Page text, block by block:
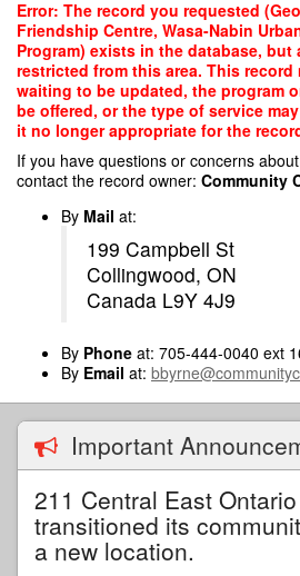
Skip
main
content
Error: The record you requested
Friendship Centre, Wasa-Nabin
Program) exists in the database, but
restricted from this area. This record
waiting to be updated, the program
be offered, or the type of service
it no longer appropriate for the
If you have questions or concerns
contact the record owner: Community
By Mail at:
199 Campbell St
Collingwood, ON
Canada L9Y 4J9
By Phone at: 705-444-0040 ext
By Email at:
Important
211 Central East
transitioned its
a new location.